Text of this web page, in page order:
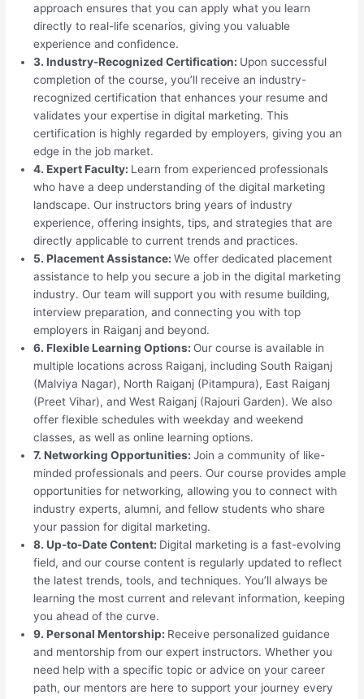
approach ensures that you can apply what you learn
directly to real-life scenarios, giving you valuable
experience and confidence.
3. Industry-Recognized Certification: Upon successful
completion of the course, you’ll receive an industry-
recognized certification that enhances your resume and
validates your expertise in digital marketing. This
certification is highly regarded by employers, giving you an
edge in the job market.
4. Expert Faculty: Learn from experienced professionals
who have a deep understanding of the digital marketing
landscape. Our instructors bring years of industry
experience, offering insights, tips, and strategies that are
directly applicable to current trends and practices.
5. Placement Assistance:We offer dedicated placement
assistance to help you secure a job in the digital marketing
industry. Our team will support you with resume building,
interview preparation, and connecting you with top
employers in Raiganj and beyond.
6. Flexible Learning Options: Our course is available in
multiple locations across Raiganj, including South Raiganj
(Malviya Nagar), North Raiganj (Pitampura), East Raiganj
(Preet Vihar), and West Raiganj (Rajouri Garden). We also
offer flexible schedules with weekday and weekend
classes, as well as online learning options.
7. Networking Opportunities:Join a community of like-
minded professionals and peers. Our course provides ample
opportunities for networking, allowing you to connect with
industry experts, alumni, and fellow students who share
your passion for digital marketing.
8. Up-to-Date Content: Digital marketing is a fast-evolving
field, and our course content is regularly updated to reflect
the latest trends, tools, and techniques. You’ll always be
learning the most current and relevant information, keeping
you ahead of the curve.
9. Personal Mentorship: Receive personalized guidance
and mentorship from our expert instructors. Whether you
need help with a specific topic or advice on your career
path, our mentors are here to support your journey every